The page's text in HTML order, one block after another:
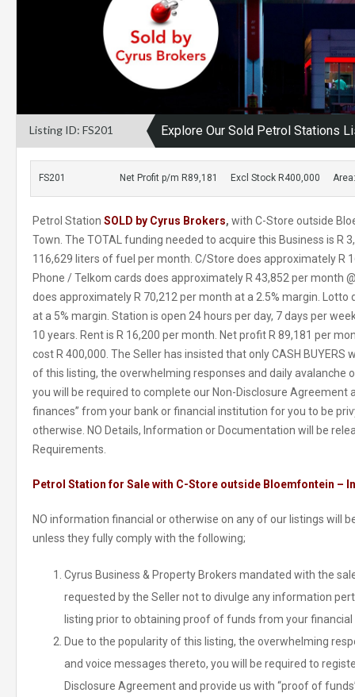
Listing ID: FS201 Explore Our Sold Petrol Stations
FS201 Net Profit p/m R89,181 Excl Stock R400,000
Petrol Station SOLD by Cyrus Brokers, with C-Store outside
Town. The TOTAL funding needed to acquire this Business is R
116,629 liters of fuel per month. C/Store does approximately R
Phone / Telkom cards does approximately R 43,852 per month
does approximately R 70,212 per month at a 2.5% margin.
at a 5% margin. Station is open 24 hours per day, 7 days per
10 years. Rent is R 16,200 per month. Net profit R 89,181 per
cost R 400,000. The Seller has insisted that only CASH
of this listing, the overwhelming responses and daily avalanche
you will be required to complete our Non-Disclosure Agreement
finances” from your bank or financial institution for you to be
otherwise. NO Details, Information or Documentation will be
Requirements.
Petrol Station for Sale with C-Store outside Bloemfontein –
NO information financial or otherwise on any of our listings will
unless they fully comply with the following;
Cyrus Business & Property Brokers mandated with the
requested by the Seller not to divulge any information
listing prior to obtaining proof of funds from your
Due to the popularity of this listing, the overwhelming
and voice messages thereto, you will be required to
Disclosure Agreement and provide us with “proof of